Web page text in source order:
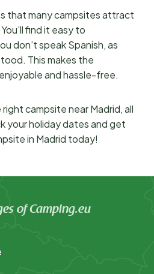
that many campsites attract
find it easy to
don’t speak Spanish, as
This makes the
and hassle-free.
campsite near Madrid, all
your holiday dates and get
in Madrid today!
of Camping.eu